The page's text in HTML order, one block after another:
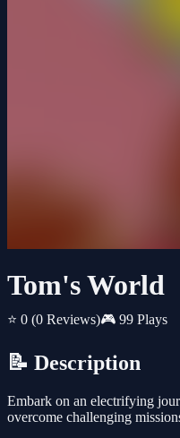
Tom's World
⭐ 0 (0 Reviews)🎮 99 Plays
📝 Description
Embark on an electrifying
overcome challenging